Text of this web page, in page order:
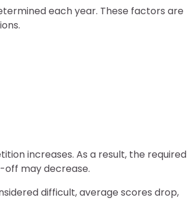
each year. These factors are
increases. As a result, the required
off may decrease.
difficult, average scores drop,